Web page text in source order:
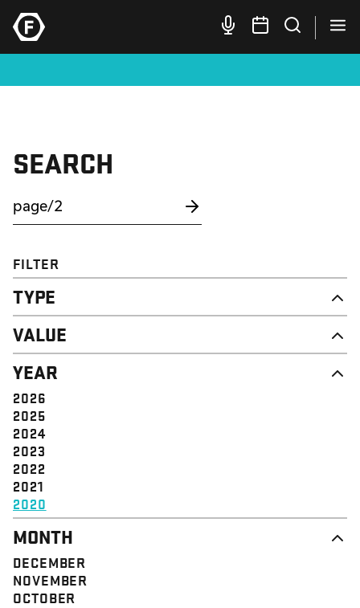
SEARCH
FILTER
TYPE
NEWS
CAMPAIGN
RESOURCE
STRUCTURE
VALUE
EVENT
VALUE
DIGNITY & RESPECT
COMMUNITY
SOLIDARITY
EMPOWERMENT
JUSTICE
YEAR
2026
2025
2024
2023
2022
2021
2020
MONTH
DECEMBER
NOVEMBER
OCTOBER